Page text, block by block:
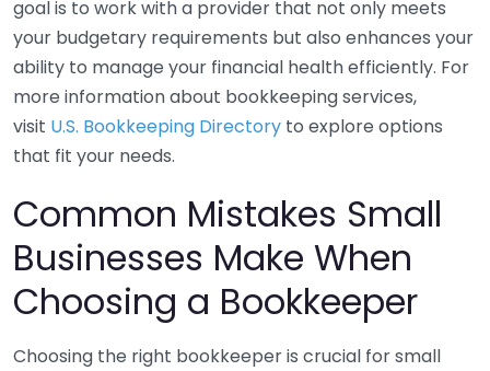
goal is to work with a provider that not only meets
your budgetary requirements but also enhances your
ability to manage your financial health efficiently. For
more information about bookkeeping services,
visit U.S. Bookkeeping Directory to explore options
that fit your needs.
Common Mistakes Small
Businesses Make When
Choosing a Bookkeeper
Choosing the right bookkeeper is crucial for small